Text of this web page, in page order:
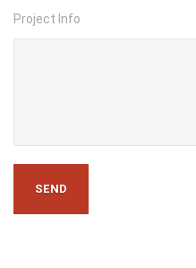
Project Info